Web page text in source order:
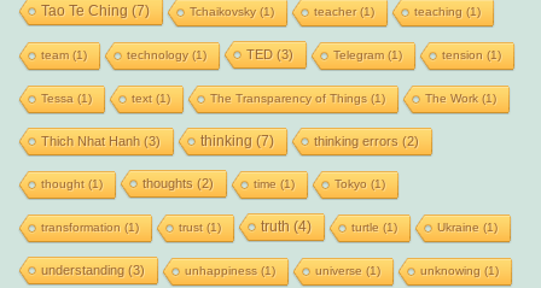
Tao Te Ching (7) Tchaikovsky(1) teacher(1) teaching (1)
team(1) technology(1) TED (3) Telegram(1) tension (1)
Tessa (1) text(1) The Transparency of Things (1) The Work(1)
Thich Nhat Hanh (3) thinking (7) thinking errors (2)
thought(1) thoughts (2) time (1) Tokyo (1)
transformation (1) trust(1) truth (4) turtle (1) Ukraine (1)
understanding (3) unhappiness (1) universe (1) unknowing (1)